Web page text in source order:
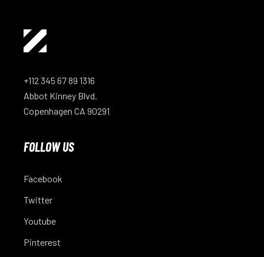
+112 345 67 89 1316
Abbot Kinney Blvd.
Copenhagen CA 90291
FOLLOW US
Facebook
Twitter
Youtube
Pinterest